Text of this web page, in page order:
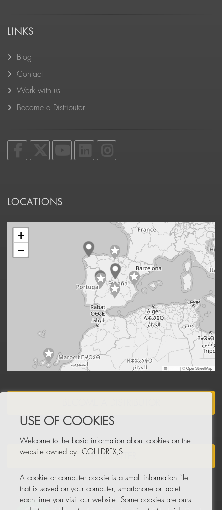
LINKS
Blog
Contact
Work with us
Become a Distributor
LOCATIONS
+
−
|© OpenStreetMap
NEWSLETTER
USE OF COOKIES
Welcome to the basic information about cookies on the
website owned by: COHIDREX,S.L.
A cookie or computer cookie is a small information file
that is saved on your computer, smartphone or tablet
each time you visit our website. Some cookies are ours